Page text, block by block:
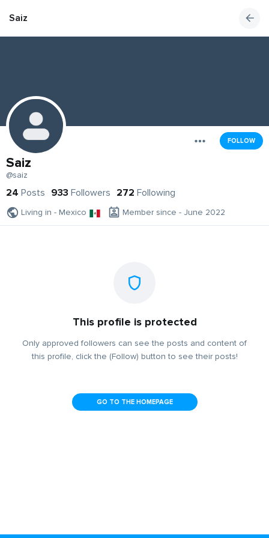
Saiz
FOLLOW
Saiz
@saiz
24 Posts 933 Followers 272 Following
Living in - Mexico Member since - June 2022
This profile is protected
Only approved followers can see the posts and content of
this profile, click the (Follow) button to see their posts!
GO TO THE HOMEPAGE